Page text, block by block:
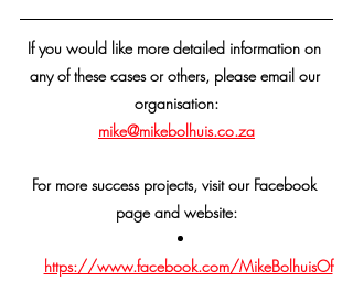
If you would like more detailed information on
any of these cases or others, please email our
organisation:
mike@mikebolhuis.co.za
For more success projects, visit our Facebook
page and website:
https://www.facebook.com/MikeBolhuisOf